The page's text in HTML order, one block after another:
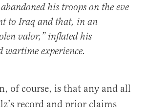
his troops on the eve
to Iraq and that, in an
valor,” inflated his
wartime experience.
of course, is that any and all
record and prior claims